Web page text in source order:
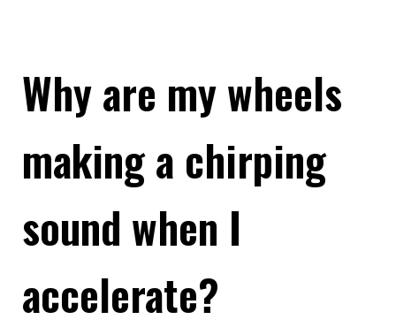
Why are my wheels
making a chirping
sound when I
accelerate?